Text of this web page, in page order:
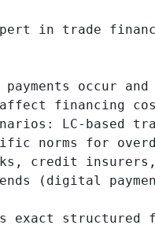
in trade
payments occur
affect financing
LC-based
norms for
credit insurers,
(digital
exact structured